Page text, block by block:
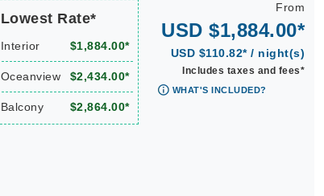
Lowest Rate*
Interior $1,884.00*
Oceanview $2,434.00*
Balcony $2,864.00*
From
USD $1,884.00*
USD $110.82* / night(s)
Includes taxes and fees*
WHAT'S INCLUDED?